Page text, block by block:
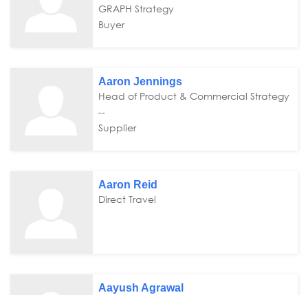
GRAPH Strategy
Buyer
Aaron Jennings
Head of Product & Commercial Strategy
--
Supplier
Aaron Reid
Direct Travel
Aayush Agrawal